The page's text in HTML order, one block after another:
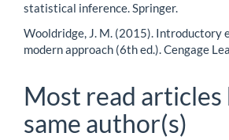
statistical inference. Springer.
Wooldridge, J. M. (2015). Introductory
modern approach (6th ed.). Cengage
Most read articles
same author(s)